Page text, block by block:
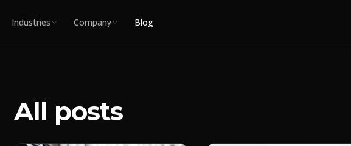
Industries Company Blog
All posts